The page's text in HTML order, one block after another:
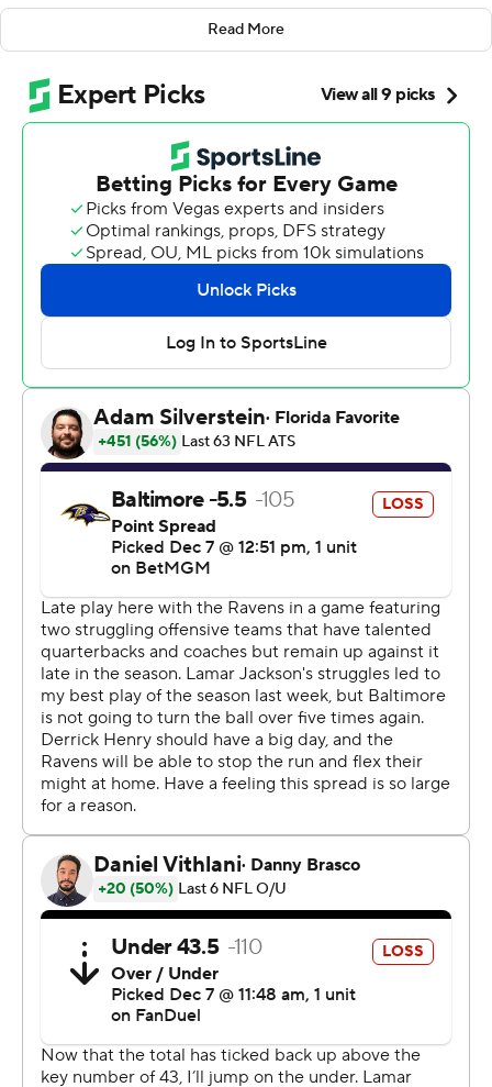
Aaron Rodgers and a couple of late replays.
ran for a TD in perhaps his best game with the Steelers,
and Pittsburgh took sole possession of first place in the
AFC North, holding on for a 27-22 win over the
Baltimore Ravens when a Baltimore touchdown with
2:43 remaining was overturned by a replay review.
The Ravens (6-7) had caught Pittsburgh in the standings
despite a 1-5 start, leading to the latest round of
speculation - plus some chants from fans - suggesting
Tomlin's 19-year tenure as Steelers coach might be
nearing an end.
Not so fast.
“At least maybe you guys will shut the hell up for a
week,” Rodgers said.
The Ravens nearly rallied from an 11-point deficit in the
final quarter, but a pair of big reviews went against them.
With the Steelers up 27-22, a pass by Rodgers was
batted into the air by C.J. Okoye before the ball
disappeared into a mass of humanity, with Rodgers in
the middle of it. The play was initially ruled an
interception, but Rodgers very briefly had his hands on
the ball before losing control, and after a review, officials
determined Rodgers caught his own pass and was down
by contact.
The Steelers still had to punt, but the reversal cost
Baltimore quite a bit of field position.
Later, Isaiah Likely secured a pass from Lamar Jackson
with two hands in the end zone, and both his feet came
down, but as he was about to complete another step
with his right foot, Joey Porter Jr. of the Steelers
Read More